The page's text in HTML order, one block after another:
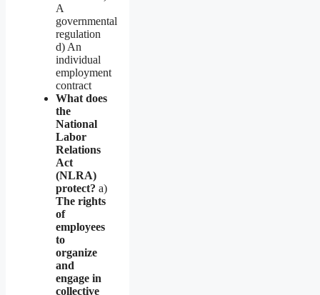
A
governmental
regulation
d) An
individual
employment
contract
What does
the
National
Labor
Relations
Act
(NLRA)
protect? a)
The rights
of
employees
to
organize
and
engage in
collective